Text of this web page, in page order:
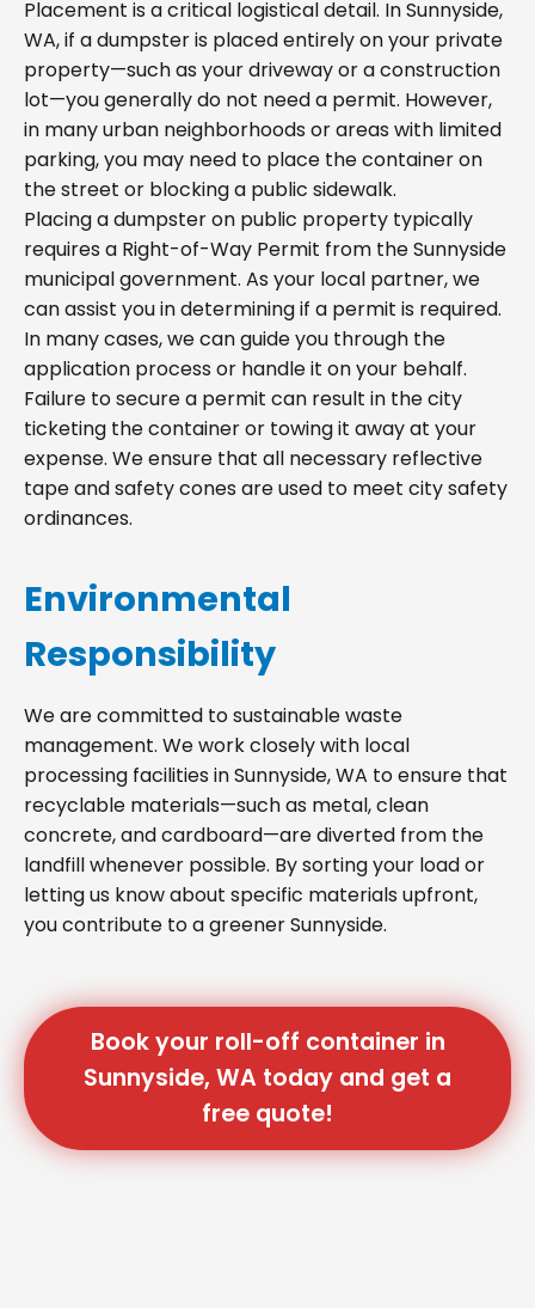
Placement is a critical logistical detail. In Sunnyside,
WA, if a dumpster is placed entirely on your private
property—such as your driveway or a construction
lot—you generally do not need a permit. However,
in many urban neighborhoods or areas with limited
parking, you may need to place the container on
the street or blocking a public sidewalk.
Placing a dumpster on public property typically
requires a Right-of-Way Permit from the Sunnyside
municipal government. As your local partner, we
can assist you in determining if a permit is required.
In many cases, we can guide you through the
application process or handle it on your behalf.
Failure to secure a permit can result in the city
ticketing the container or towing it away at your
expense. We ensure that all necessary reflective
tape and safety cones are used to meet city safety
ordinances.
Environmental
Responsibility
We are committed to sustainable waste
management. We work closely with local
processing facilities in Sunnyside, WA to ensure that
recyclable materials—such as metal, clean
concrete, and cardboard—are diverted from the
landfill whenever possible. By sorting your load or
letting us know about specific materials upfront,
you contribute to a greener Sunnyside.
Book your roll-off container in
Sunnyside, WA today and get a
free quote!